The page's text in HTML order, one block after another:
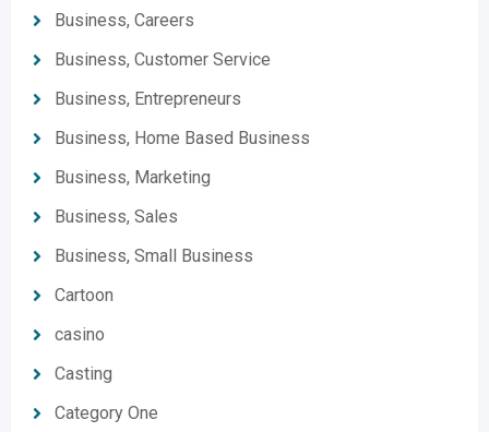
Business, Careers
Business, Customer Service
Business, Entrepreneurs
Business, Home Based Business
Business, Marketing
Business, Sales
Business, Small Business
Cartoon
casino
Casting
Category One